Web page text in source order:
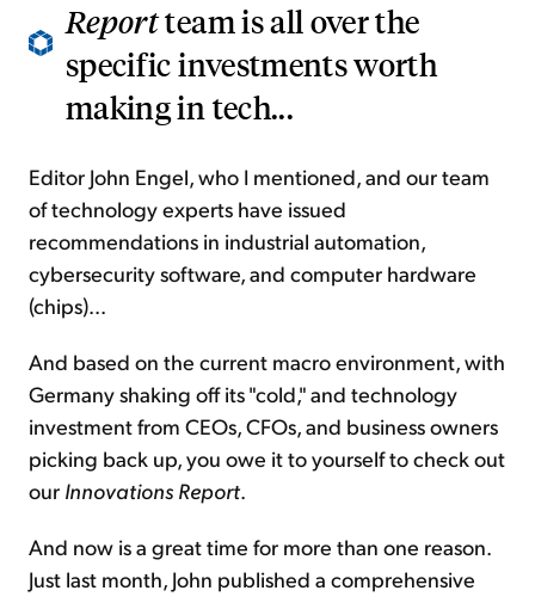
Reportteam is all over the
specific investments worth
making in tech...
Editor John Engel, who I mentioned, and our team
of technology experts have issued
recommendations in industrial automation,
cybersecurity software, and computer hardware
(chips)...
And based on the current macro environment, with
Germany shaking off its "cold," and technology
investment from CEOs, CFOs, and business owners
picking back up, you owe it to yourself to check out
our Innovations Report.
And now is a great time for more than one reason.
Just last month, John published a comprehensive